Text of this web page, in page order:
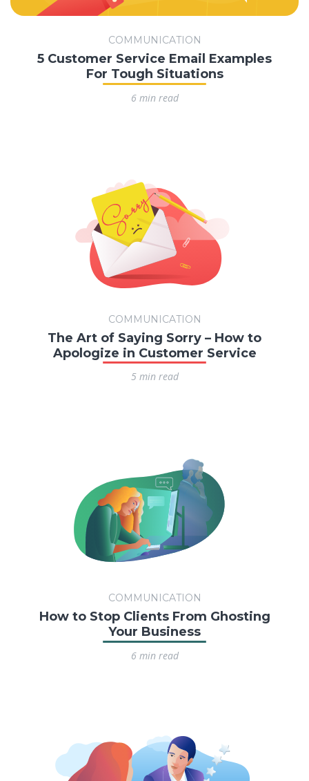
COMMUNICATION
5 Customer Service Email Examples
For Tough Situations
6 min read
COMMUNICATION
The Art of Saying Sorry – How to
Apologize in Customer Service
5 min read
COMMUNICATION
How to Stop Clients From Ghosting
Your Business
6 min read